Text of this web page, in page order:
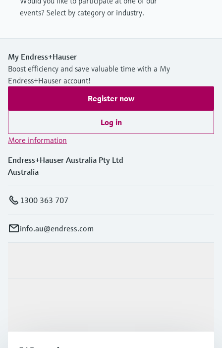
events? Select by category or industry.
My Endress+Hauser
Boost efficiency and save valuable time with a My
Endress+Hauser account!
Register now
Log in
More information
Endress+Hauser Australia Pty Ltd
Australia
1300 363 707
info.au@endress.com
Support